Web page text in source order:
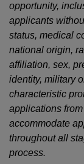
opportunity,
applicants
status, medical
national origin,
affiliation, sex,
identity, military
characteristic
applications
accommodate
throughout all
process.